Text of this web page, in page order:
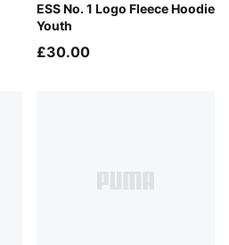
ESS No. 1 Logo Fleece Hoodie
Youth
Misty Pink
£30.00